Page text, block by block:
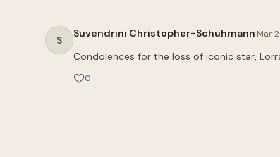
S
Suvendrini Christopher-Schuhmann·Mar 2
0